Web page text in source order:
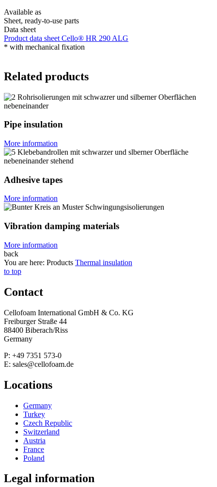
Available as
Sheet, ready-to-use parts
Data sheet
Product data sheet Cello® HR 290 ALG
* with mechanical fixation
Related products
Pipe insulation
More information
Adhesive tapes
More information
Vibration damping materials
More information
back
You are here: Products Thermal insulation
to top
Contact
Cellofoam International GmbH & Co. KG
Freiburger Straße 44
88400 Biberach/Riss
Germany
P: +49 7351 573-0
E: sales@cellofoam.de
Locations
Germany
Turkey
Czech Republic
Switzerland
Austria
France
Poland
Legal information